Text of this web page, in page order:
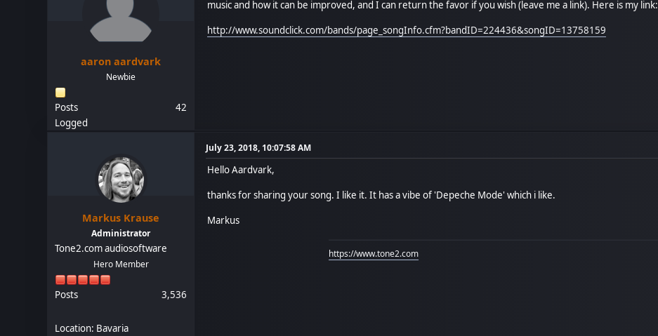
aaron aardvark
Newbie
Posts
42
Logged
music and how it can be improved, and I can return the favor if you wish (leave me a link). Here is my link:
http://www.soundclick.com/bands/page_songInfo.cfm?bandID=224436&songID=13758159
Markus Krause
Administrator
Tone2.com audiosoftware
Hero Member
Posts 3,536
Location: Bavaria
July 23, 2018, 10:07:58 AM
Hello Aardvark,
thanks for sharing your song. I like it. It has a vibe of 'Depeche Mode' which i like.
Markus
https://www.tone2.com